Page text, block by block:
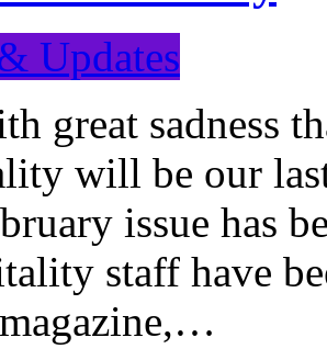
Updates
great sadness
will be our
issue has
staff have